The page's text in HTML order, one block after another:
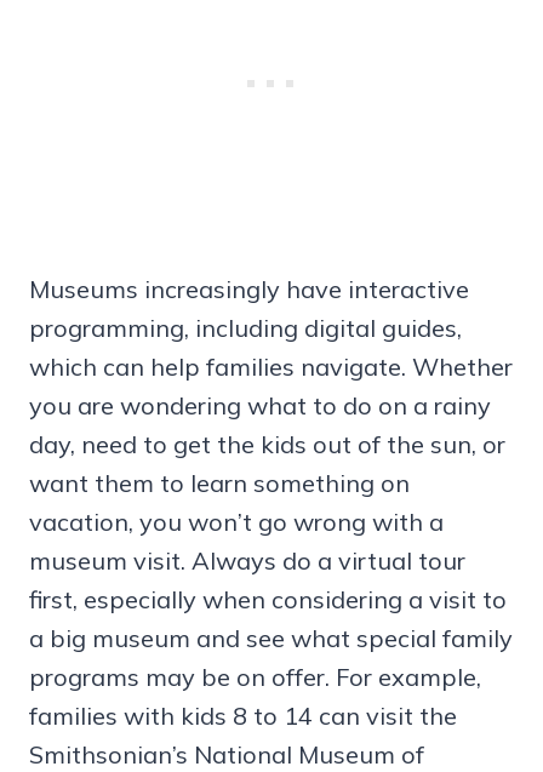
Museums increasingly have interactive
programming, including digital guides,
which can help families navigate. Whether
you are wondering what to do on a rainy
day, need to get the kids out of the sun, or
want them to learn something on
vacation, you won’t go wrong with a
museum visit. Always do a virtual tour
first, especially when considering a visit to
a big museum and see what special family
programs may be on offer. For example,
families with kids 8 to 14 can visit the
Smithsonian’s National Museum of